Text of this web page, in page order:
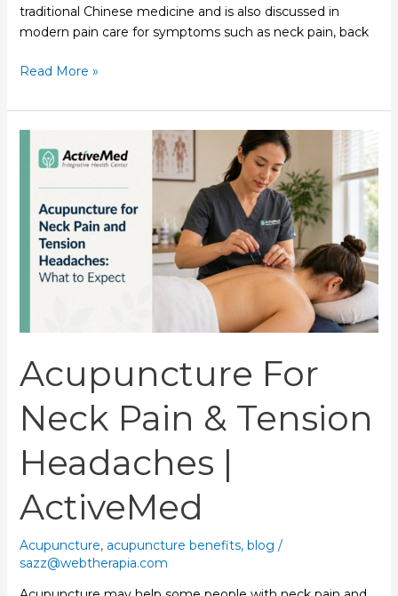
traditional Chinese medicine and is also discussed in
modern pain care for symptoms such as neck pain, back
Read More »
Acupuncture For
Neck Pain & Tension
Headaches |
ActiveMed
Acupuncture, acupuncture benefits, blog /
sazz@webtherapia.com
Pain
Tension
Headaches